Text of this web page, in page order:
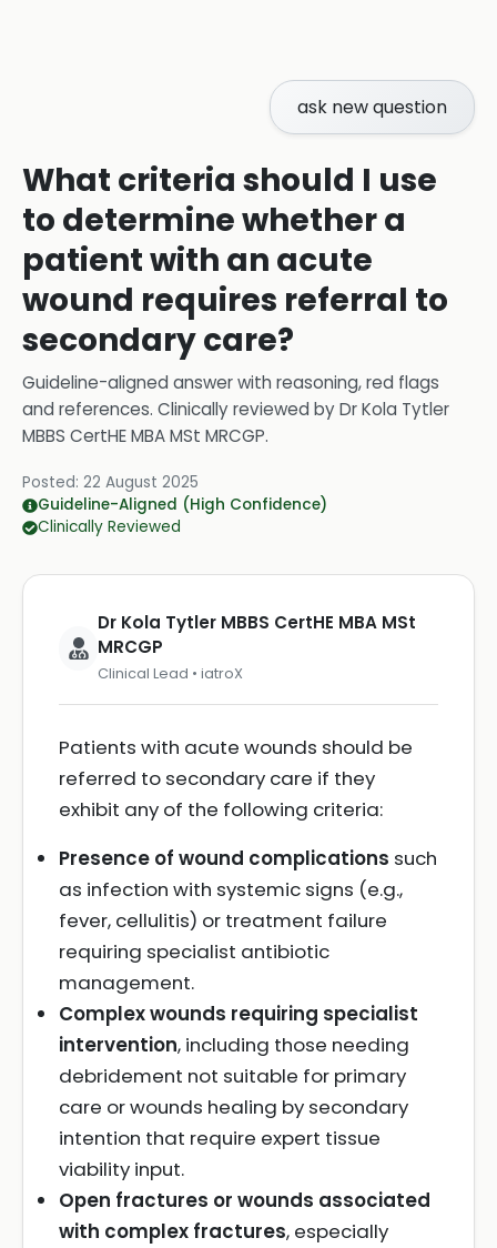
ask new question
What criteria should I use
to determine whether a
patient with an acute
wound requires referral to
secondary care?
Guideline-aligned answer with reasoning, red flags
and references. Clinically reviewed byDr Kola Tytler
MBBS CertHE MBA MSt MRCGP.
Posted: 22 August 2025
Guideline-Aligned (High Confidence)
Clinically Reviewed
Dr Kola Tytler MBBS CertHE MBA MSt
MRCGP
Clinical Lead • iatroX
Patients with acute wounds should be
referred to secondary care if they
exhibit any of the following criteria:
Presence of wound complications such
as infection with systemic signs (e.g.,
fever, cellulitis) or treatment failure
requiring specialist antibiotic
management.
Complex wounds requiring specialist
intervention, including those needing
debridement not suitable for primary
care or wounds healing by secondary
intention that require expert tissue
viability input.
Open fractures or wounds associated
with complex fractures, especially